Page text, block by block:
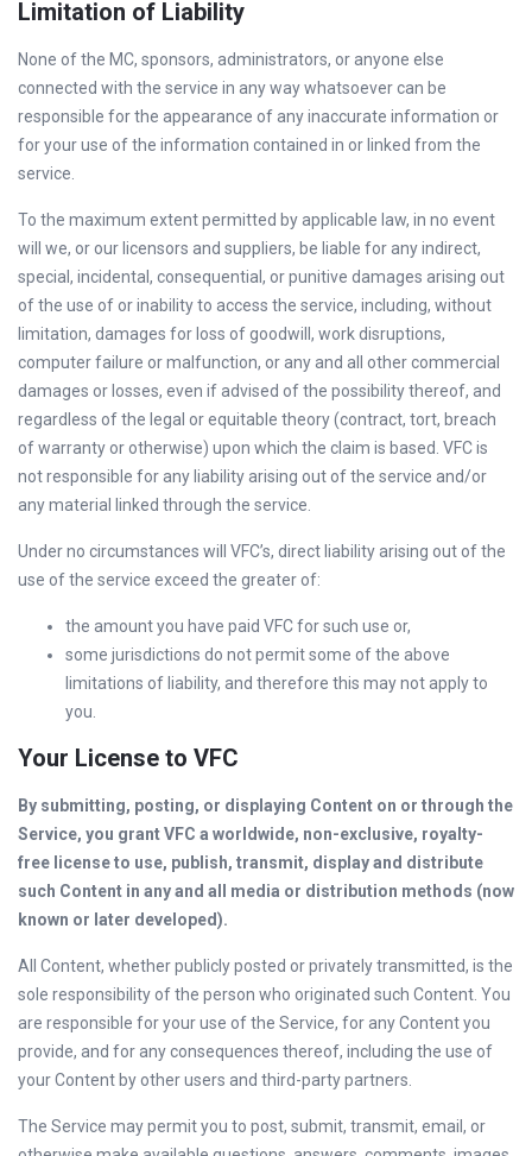
Limitation of Liability
None of the MC, sponsors, administrators, or anyone else
connected with the service in any way whatsoever can be
responsible for the appearance of any inaccurate information or
for your use of the information contained in or linked from the
service.
To the maximum extent permitted by applicable law, in no event
will we, or our licensors and suppliers, be liable for any indirect,
special, incidental, consequential, or punitive damages arising out
of the use of or inability to access the service, including, without
limitation, damages for loss of goodwill, work disruptions,
computer failure or malfunction, or any and all other commercial
damages or losses, even if advised of the possibility thereof, and
regardless of the legal or equitable theory (contract, tort, breach
of warranty or otherwise) upon which the claim is based. VFC is
not responsible for any liability arising out of the service and/or
any material linked through the service.
Under no circumstances will VFC’s, direct liability arising out of the
use of the service exceed the greater of:
the amount you have paid VFC for such use or,
some jurisdictions do not permit some of the above
limitations of liability, and therefore this may not apply to
you.
Your License to VFC
By submitting, posting, or displaying Content on or through the
Service, you grant VFC a worldwide, non-exclusive, royalty-
free license to use, publish, transmit, display and distribute
such Content in any and all media or distribution methods (now
known or later developed).
All Content, whether publicly posted or privately transmitted, is the
sole responsibility of the person who originated such Content. You
are responsible for your use of the Service, for any Content you
provide, and for any consequences thereof, including the use of
your Content by other users and third-party partners.
The Service may permit you to post, submit, transmit, email, or